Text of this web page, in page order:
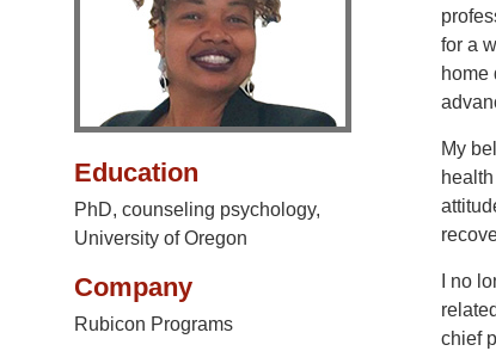
Education
PhD, counseling psychology,
University of Oregon
Company
Rubicon Programs
for a
home
My
I no
chief